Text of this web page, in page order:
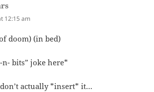
12:15 am
doom) (in bed)
n- bits” joke here*
actually *insert* it…